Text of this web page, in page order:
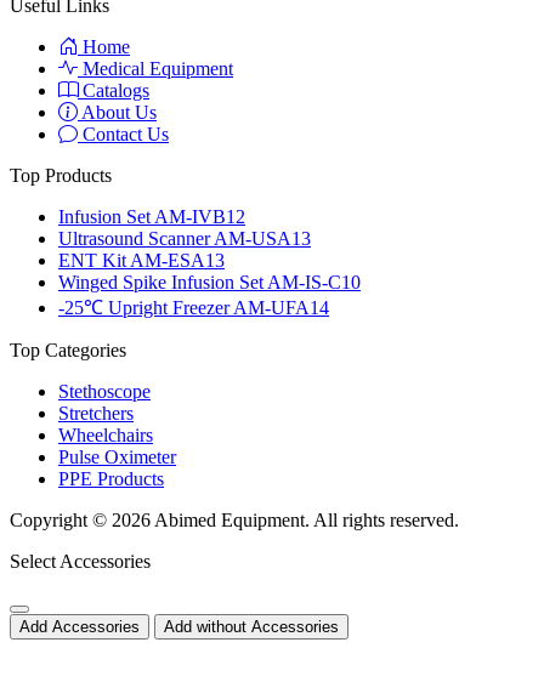
Useful Links
Home
Medical Equipment
Catalogs
About Us
Contact Us
Top Products
Infusion Set AM-IVB12
Ultrasound Scanner AM-USA13
ENT Kit AM-ESA13
Winged Spike Infusion Set AM-IS-C10
-25℃ Upright Freezer AM-UFA14
Top Categories
Stethoscope
Stretchers
Wheelchairs
Pulse Oximeter
PPE Products
Copyright © 2026 Abimed Equipment. All rights reserved.
Select Accessories
Add Accessories Add without Accessories